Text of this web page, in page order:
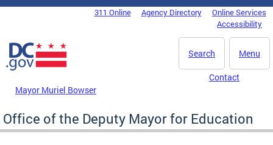
Skip to main content
DC Agency Top Menu311 Online Agency Directory
Online Services
Accessibility
Menu
Search
Mayor Muriel Bowser
Contact
Office of the Deputy Mayor for Education